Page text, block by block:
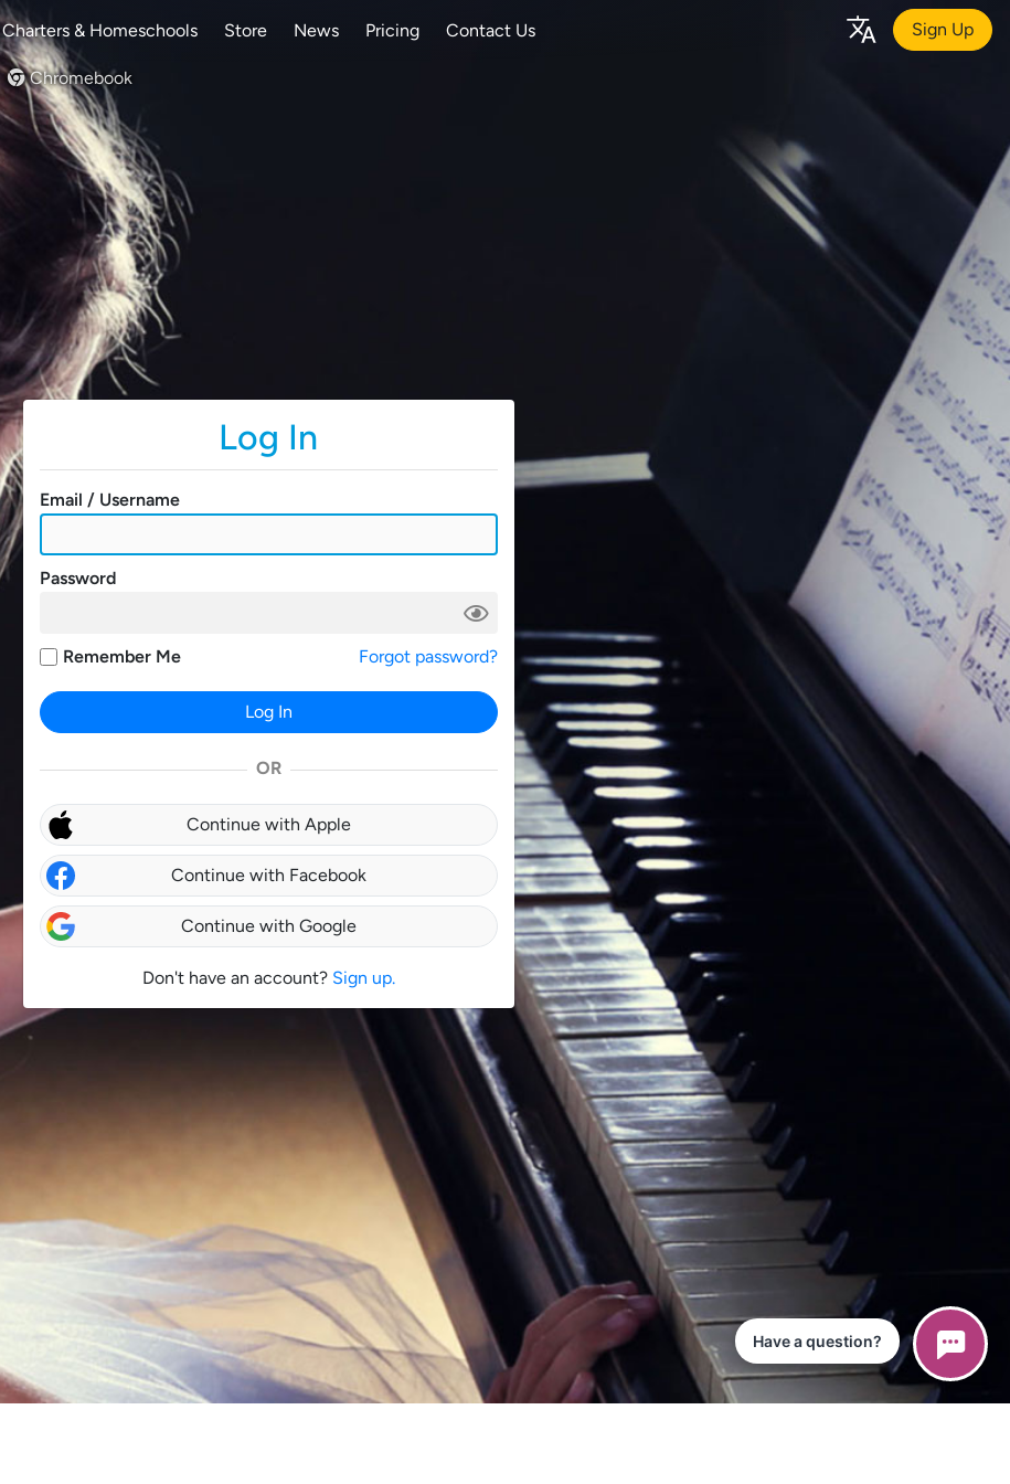
Charters & Homeschools Store News Pricing Contact Us Sign Up
Chromebook
Log In
Email / Username
Password
Remember Me Forgot password?
Log In
OR
Continue with Apple
Continue with Facebook
Continue with Google
Don't have an account? Sign up.
Have a question?